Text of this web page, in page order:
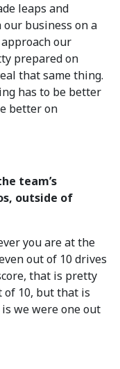
leaps and
our business on a
our
prepared on
that same thing.
has to be better
better on
team’s
outside of
you are at the
out of 10 drives
that is pretty
of 10, but that is
we were one out